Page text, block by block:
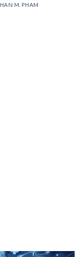
M. PHAM